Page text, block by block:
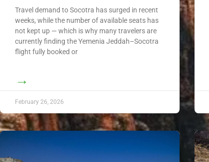
Travel demand to Socotra has surged in recent
weeks, while the number of available seats has
not kept up — which is why many travelers are
currently finding the Yemenia Jeddah–Socotra
flight fully booked or
→
February 26, 2026